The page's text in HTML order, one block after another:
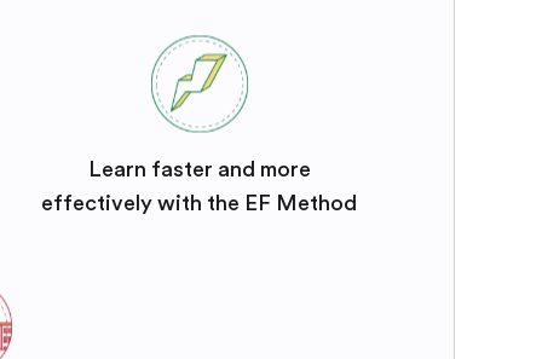
Learn faster and more
effectively with the EF Method